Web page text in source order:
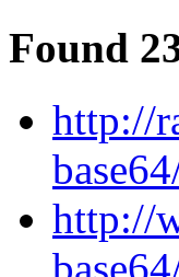
Found
http://
http://